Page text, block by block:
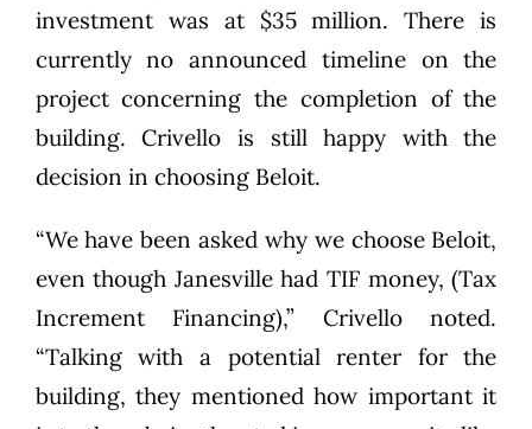
investment was at $35 million. There is
currently no announced timeline on the
project concerning the completion of the
building. Crivello is still happy with the
decision in choosing Beloit.
“We have been asked why we choose Beloit,
even though Janesville had TIF money, (Tax
Increment Financing),” Crivello noted.
“Talking with a potential renter for the
building, they mentioned how important it